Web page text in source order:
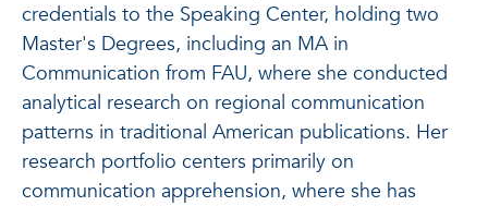
credentials to the Speaking Center, holding two
Master's Degrees, including an MA in
Communication from FAU, where she conducted
analytical research on regional communication
patterns in traditional American publications. Her
research portfolio centers primarily on
communication apprehension, where she has